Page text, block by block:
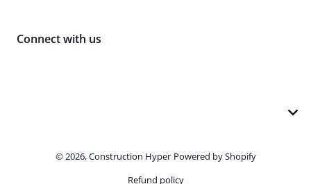
Connect with us
© 2026,Construction Hyper Powered by Shopify
Refund policy
back during business hours: Monday - Friday,
9am - 5pm